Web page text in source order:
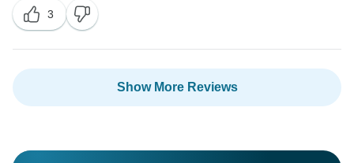
opportunity to have contributed to a positive and
memorable experience.
are specific aspects you think we can improve upon,
in the future.
3
Show More Reviews